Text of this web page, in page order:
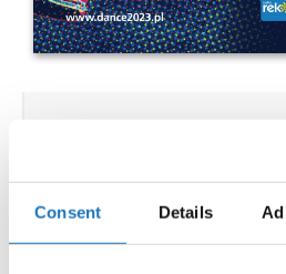
Consent Details
IDO WORLD HIP
& BREAKING
27.10.2023 - 28.10.2023
OFFICIAL EVENT